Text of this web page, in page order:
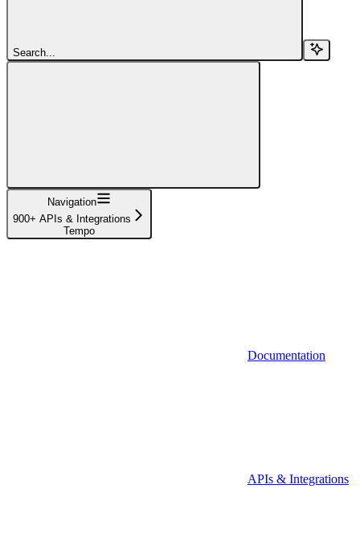
Search...
Navigation
900+ APIs & Integrations
Tempo
Documentation
APIs & Integrations